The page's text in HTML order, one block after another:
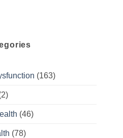
(163)
(46)
(78)